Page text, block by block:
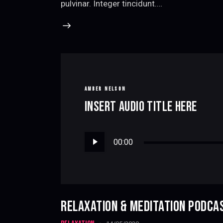
pulvinar. Integer tincidunt.…
AMBER NELSON
INSERT AUDIO TITLE HERE
Player
00:00
RELAXATION & MEDITATION